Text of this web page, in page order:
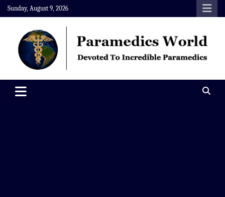
Skip
to
content
Sunday, August 9, 2026
Paramedics World